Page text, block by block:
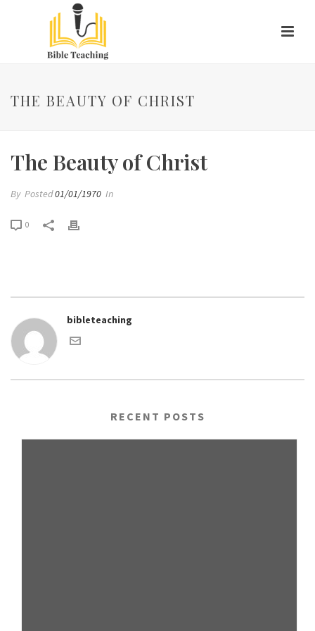
THE BEAUTY OF CHRIST
The Beauty of Christ
By Posted01/01/1970 In
0
bibleteaching
RECENT POSTS